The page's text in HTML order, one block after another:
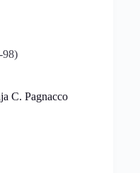
98)
C. Pagnacco